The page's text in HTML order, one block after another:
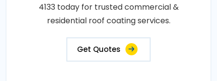
4133 today for trusted commercial &
residential roof coating services.
Get Quotes